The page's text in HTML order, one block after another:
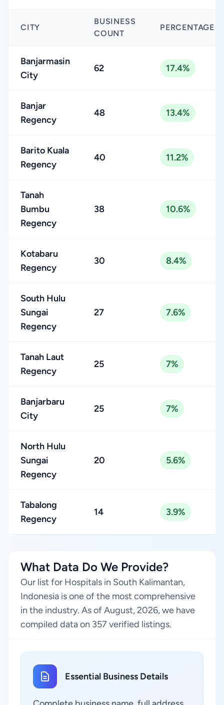
CITY
BUSINESS
COUNT
PERCENTAGE
Banjarmasin
City
62 17.4%
Banjar
Regency
48 13.4%
Barito Kuala
Regency
40 11.2%
Tanah
Bumbu
Regency
38 10.6%
Kotabaru
Regency
30 8.4%
South Hulu
Sungai
Regency
27 7.6%
Tanah Laut
Regency
25 7%
Banjarbaru
City
25 7%
North Hulu
Sungai
Regency
20 5.6%
Tabalong
Regency
14 3.9%
What Data Do We Provide?
Our list for Hospitals in South Kalimantan,
Indonesia is one of the most comprehensive
in the industry. As of August, 2026, we have
compiled data on 357 verified listings.
Essential Business Details